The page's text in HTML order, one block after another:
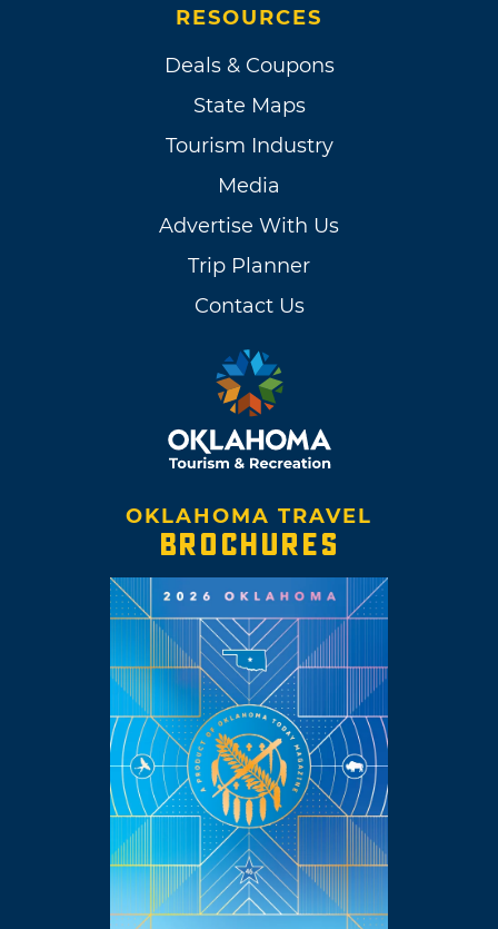
RESOURCES
Deals & Coupons
State Maps
Tourism Industry
Media
Advertise With Us
Trip Planner
Contact Us
OKLAHOMA TRAVEL
BROCHURES